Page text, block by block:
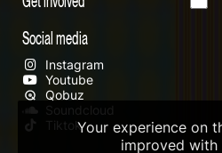
Social media
Instagram
Youtube
Qobuz
Soundcloud
TiktokYour experience on
improved with